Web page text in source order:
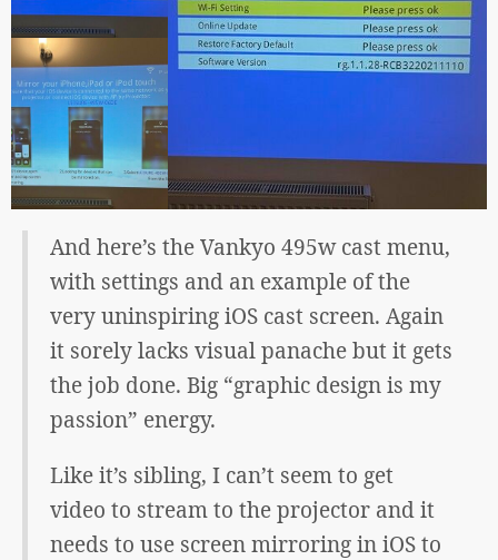
And here’s the Vankyo 495w cast menu,
with settings and an example of the
very uninspiring iOS cast screen. Again
it sorely lacks visual panache but it gets
the job done. Big “graphic design is my
passion” energy.
Like it’s sibling, I can’t seem to get
video to stream to the projector and it
needs to use screen mirroring in iOS to